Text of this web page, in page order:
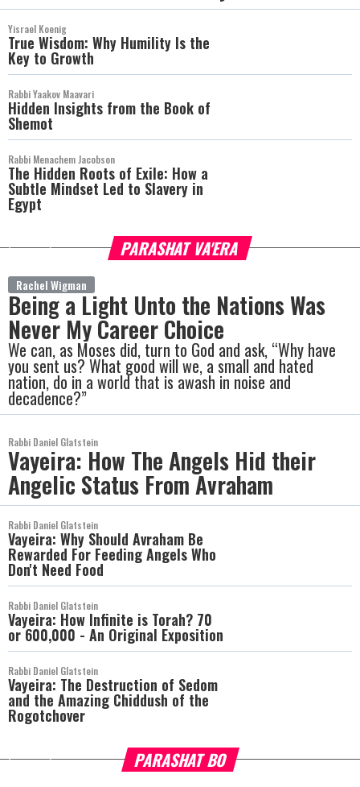
Yisrael Koenig
True Wisdom: Why Humility Is the
Key to Growth
Rabbi Yaakov Maavari
Hidden Insights from the Book of
Shemot
Rabbi Menachem Jacobson
The Hidden Roots of Exile: How a
Subtle Mindset Led to Slavery in
Egypt
PARASHAT VA'ERA
Rachel Wigman
Being a Light Unto the Nations Was
Never My Career Choice
We can, as Moses did, turn to God and ask, “Why have
you sent us? What good will we, a small and hated
nation, do in a world that is awash in noise and
decadence?”
Rabbi Daniel Glatstein
Vayeira: How The Angels Hid their
Angelic Status From Avraham
Rabbi Daniel Glatstein
Vayeira: Why Should Avraham Be
Rewarded For Feeding Angels Who
Don't Need Food
Rabbi Daniel Glatstein
Vayeira: How Infinite is Torah? 70
or 600,000 - An Original Exposition
Rabbi Daniel Glatstein
Vayeira: The Destruction of Sedom
and the Amazing Chiddush of the
Rogotchover
PARASHAT BO